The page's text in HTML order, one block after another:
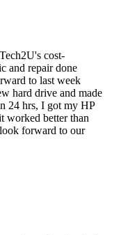
cost-
and repair done
to last week
hard drive and made
24 hrs, I got my HP
worked better than
forward to our